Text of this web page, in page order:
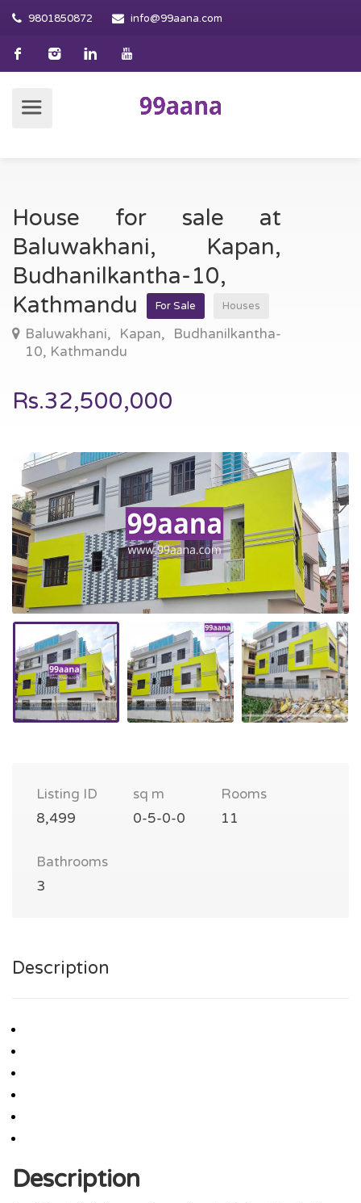
9801850872 info@99aana.com
House for sale at
Baluwakhani, Kapan,
Budhanilkantha-10,
Kathmandu
For Sale Houses
Baluwakhani, Kapan, Budhanilkantha-
10, Kathmandu
Rs.32,500,000
Listing ID
8,499
sq m
0-5-0-0
Rooms
11
Bathrooms
3
Description
Description